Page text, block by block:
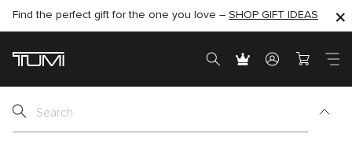
SHOP NOW
Find the perfect gift for the one you love – SHOP GIFT IDEAS
SEMI-ANNUAL SALE UP TO 60% OFF –SHOP NOW